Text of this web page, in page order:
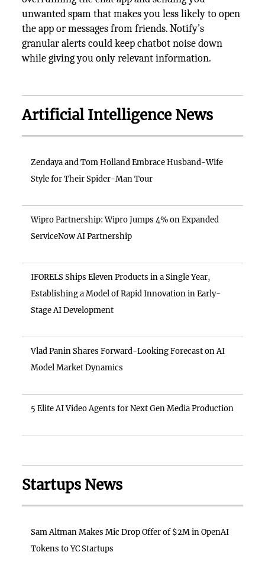
unwanted spam that makes you less likely to open
the app or messages from friends. Notify’s
granular alerts could keep chatbot noise down
while giving you only relevant information.
Artificial Intelligence News
Zendaya and Tom Holland Embrace Husband-Wife
Style for Their Spider-Man Tour
Wipro Partnership: Wipro Jumps 4% on Expanded
ServiceNow AI Partnership
IFORELS Ships Eleven Products in a Single Year,
Establishing a Model of Rapid Innovation in Early-
Stage AI Development
Vlad Panin Shares Forward-Looking Forecast on AI
Model Market Dynamics
5 Elite AI Video Agents for Next Gen Media Production
Startups News
Sam Altman Makes Mic Drop Offer of $2M in OpenAI
Tokens to YC Startups